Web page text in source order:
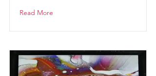
Read More